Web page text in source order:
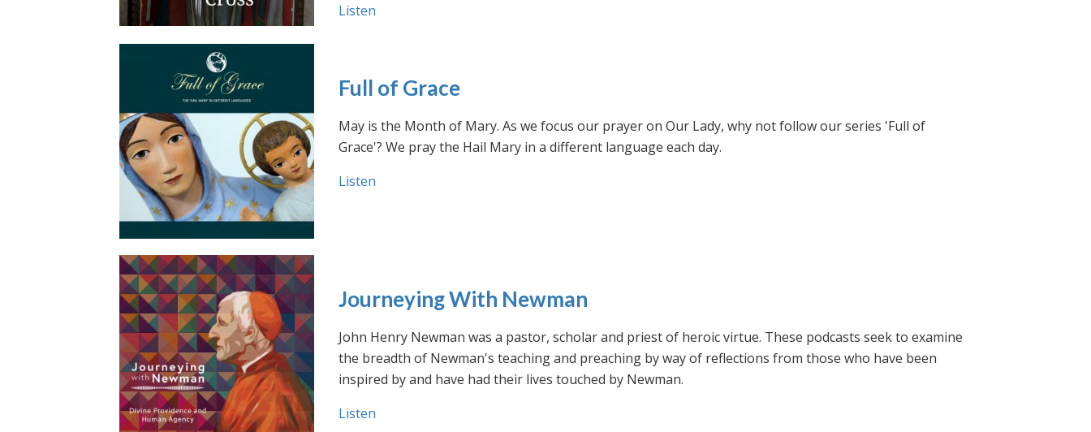
Listen
Full of Grace
May is the Month of Mary. As we focus our prayer on Our Lady, why not follow our series 'Full of
Grace'? We pray the Hail Mary in a different language each day.
Listen
Journeying With Newman
John Henry Newman was a pastor, scholar and priest of heroic virtue. These podcasts seek to examine
the breadth of Newman's teaching and preaching by way of reflections from those who have been
inspired by and have had their lives touched by Newman.
Listen